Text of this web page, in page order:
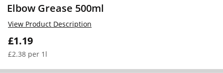
Elbow Grease 500ml
£1.19
£2.38 per 1l
View Product Description